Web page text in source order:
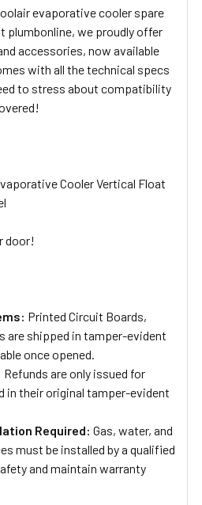
evaporative cooler spare
plumbonline, we proudly offer
accessories, now available
with all the technical specs
to stress about compatibility
Cooler Vertical Float
door!
Printed Circuit Boards,
are shipped in tamper-evident
once opened.
Refunds are only issued for
in their original tamper-evident
Required: Gas, water, and
must be installed by a qualified
and maintain warranty